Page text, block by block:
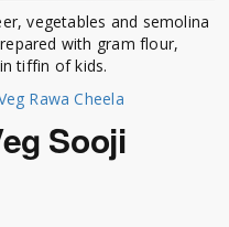
vegetables and semolina
with gram flour,
tiffin of kids.
Rawa Cheela
Sooji